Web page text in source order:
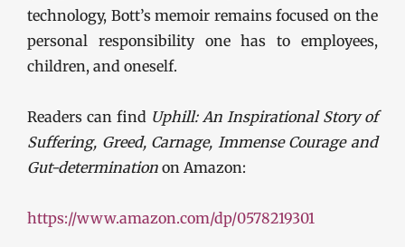
technology, Bott’s memoir remains focused on the
personal responsibility one has to employees,
children, and oneself.
Readers can find Uphill: An Inspirational Story of
Suffering, Greed, Carnage, Immense Courage and
Gut-determination on Amazon:
https://www.amazon.com/dp/0578219301